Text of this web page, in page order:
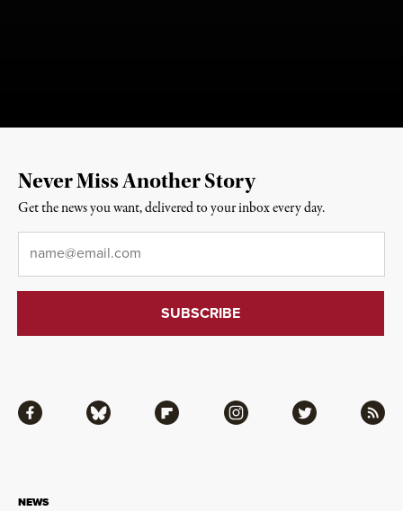
NEWS
Facebook Bluesky Flipboard Instagram Twitter RSS
Never Miss Another Story
Get the news you want, delivered to your inbox every day.